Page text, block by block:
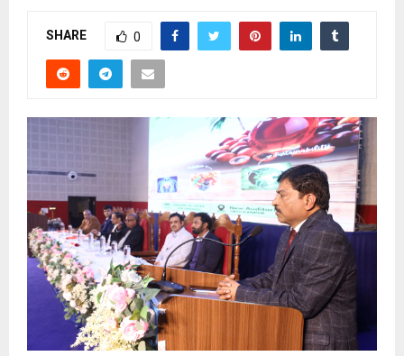
SHARE 0